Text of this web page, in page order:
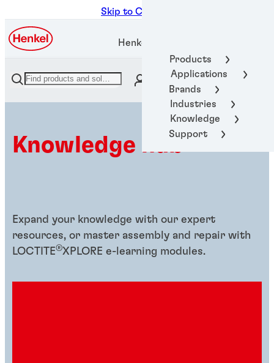
Skip to Content
Products
Applications
Brands
Industries
Knowledge
Support
Henkel Adhesive Technologies
Knowledge hub
Expand your knowledge with our expert
resources, or master assembly and repair with
LOCTITE®XPLORE e-learning modules.